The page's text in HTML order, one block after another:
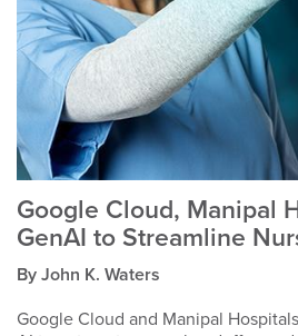
Google Cloud, Manipal
GenAI to Streamline
By John K. Waters
Google Cloud and Manipal